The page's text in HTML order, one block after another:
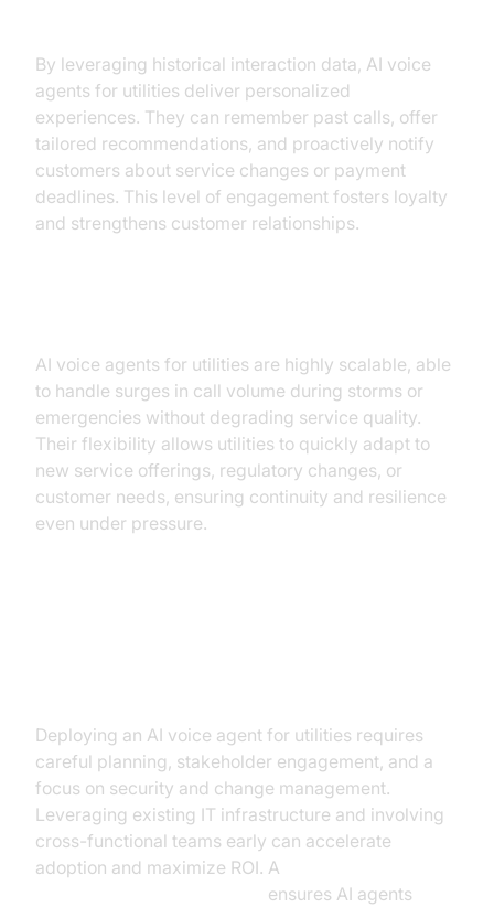
By leveraging historical interaction data, AI voice
agents for utilities deliver personalized
experiences. They can remember past calls, offer
tailored recommendations, and proactively notify
customers about service changes or payment
deadlines. This level of engagement fosters loyalty
and strengthens customer relationships.
AI voice agents for utilities are highly scalable, able
to handle surges in call volume during storms or
emergencies without degrading service quality.
Their flexibility allows utilities to quickly adapt to
new service offerings, regulatory changes, or
customer needs, ensuring continuity and resilience
even under pressure.
Deploying an AI voice agent for utilities requires
careful planning, stakeholder engagement, and a
focus on security and change management.
Leveraging existing IT infrastructure and involving
cross-functional teams early can accelerate
adoption and maximize ROI. A
ensures AI agents